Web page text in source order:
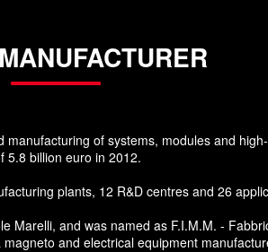
MANUFACTURER
of systems, modules and
5.8 billion euro in 2012.
plants, 12 R&D centres and 26
Marelli, and was named as F.I.M.M. -
and electrical equipment